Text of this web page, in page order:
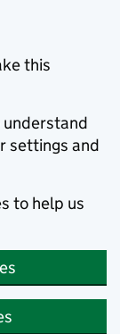
this
understand
settings and
to help us